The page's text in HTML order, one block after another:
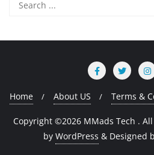
Home About US Terms &
Copyright ©2026 MMads Tech .
by WordPress & Designed